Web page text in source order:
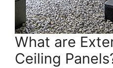
What are
Ceiling